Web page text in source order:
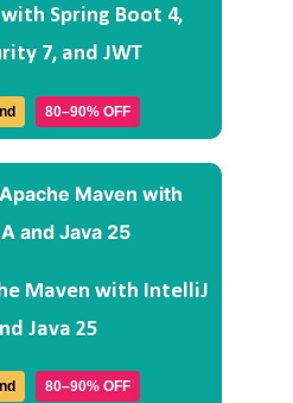
with Spring Boot 4,
7, and JWT
80–90% OFF
Maven with IntelliJ
Java 25
80–90% OFF